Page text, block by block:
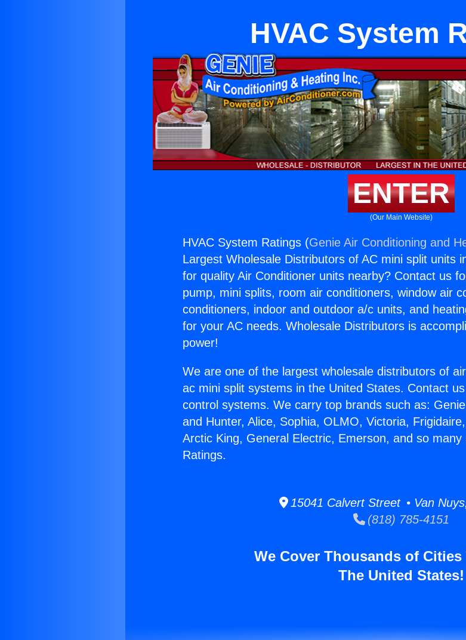
HVAC System
ENTER
(Our Main Website)
HVAC System Ratings (Genie Air Conditioning and
Largest Wholesale Distributors of AC mini split units
for quality Air Conditioner units nearby? Contact us
pump, mini splits, room air conditioners, window air
conditioners, indoor and outdoor a/c units, and
for your AC needs. Wholesale Distributors is
power!
We are one of the largest wholesale distributors of
ac mini split systems in the United States. Contact
control systems. We carry top brands such as:
and Hunter, Alice, Sophia, OLMO, Victoria,
Arctic King, General Electric, Emerson, and so many
Ratings.
15041 Calvert Street • Van
(818) 785-4151
We Cover Thousands of
The United States!